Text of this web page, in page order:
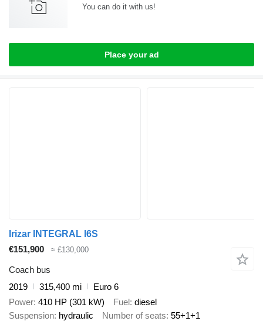
You can do it with us!
Place your ad
Irizar INTEGRAL I6S
€151,900
≈ £130,000
Coach bus
2019
315,400 mi
Euro 6
Power 410 HP (301 kW) Fuel diesel
Suspension hydraulic Number of seats 55+1+1